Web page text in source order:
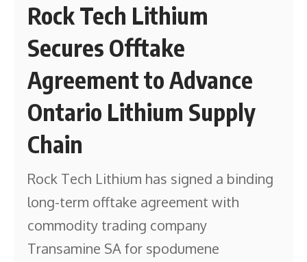
Rock Tech Lithium
Secures Offtake
Agreement to Advance
Ontario Lithium Supply
Chain
Rock Tech Lithium has signed a binding
long-term offtake agreement with
commodity trading company
Transamine SA for spodumene